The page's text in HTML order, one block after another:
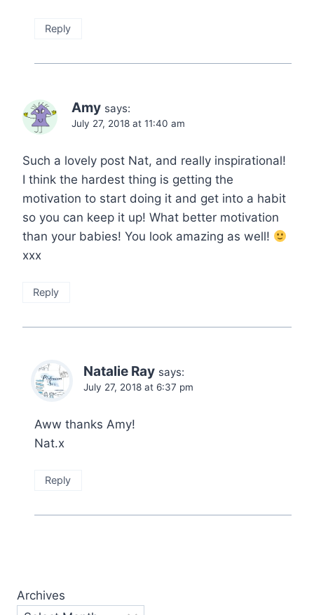
Reply
Amy says:
July 27, 2018 at 11:40 am
Such a lovely post Nat, and really inspirational!
I think the hardest thing is getting the
motivation to start doing it and get into a habit
so you can keep it up! What better motivation
than your babies! You look amazing as well!
xxx
Reply
Natalie Ray says:
July 27, 2018 at 6:37 pm
Aww thanks Amy!
Nat.x
Reply
Archives